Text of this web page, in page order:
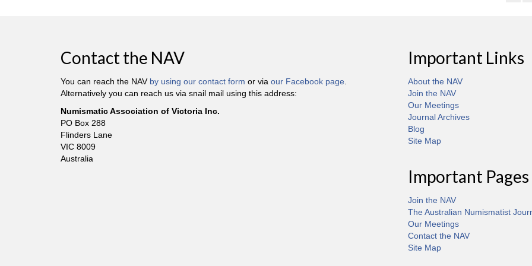
Contact the NAV
You can reach the NAV by using our contact form or via our Facebook page.
Alternatively you can reach us via snail mail using this address:
Numismatic Association of Victoria Inc.
PO Box 288
Flinders Lane
VIC 8009
Australia
Important Links
About the NAV
Join the NAV
Our Meetings
Journal Archives
Blog
Site Map
Important Pages
Join the NAV
The Australian Numismatist
Our Meetings
Contact the NAV
Site Map